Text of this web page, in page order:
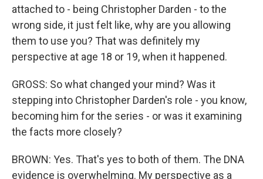
attached to - being Christopher Darden - to the
wrong side, it just felt like, why are you allowing
them to use you? That was definitely my
perspective at age 18 or 19, when it happened.
GROSS: So what changed your mind? Was it
stepping into Christopher Darden's role - you know,
becoming him for the series - or was it examining
the facts more closely?
BROWN: Yes. That's yes to both of them. The DNA
evidence is overwhelming. My perspective as a